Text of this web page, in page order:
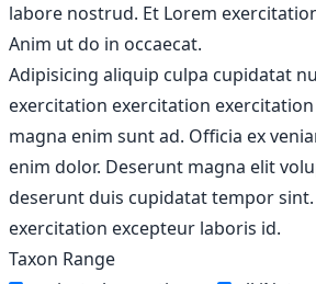
labore nostrud. Et Lorem
Anim ut do in occaecat.
Adipisicing aliquip culpa cupidatat
exercitation exercitation
magna enim sunt ad. Officia ex
enim dolor. Deserunt magna elit
deserunt duis cupidatat tempor
exercitation excepteur laboris id.
Taxon Range